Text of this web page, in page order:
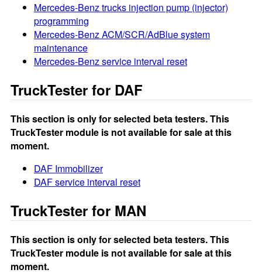
Mercedes-Benz trucks injection pump (injector)
programming
Mercedes-Benz ACM/SCR/AdBlue system
maintenance
Mercedes-Benz service interval reset
TruckTester for DAF
This section is only for selected beta testers. This
TruckTester module is not available for sale at this
moment.
DAF Immobilizer
DAF service interval reset
TruckTester for MAN
This section is only for selected beta testers. This
TruckTester module is not available for sale at this
moment.